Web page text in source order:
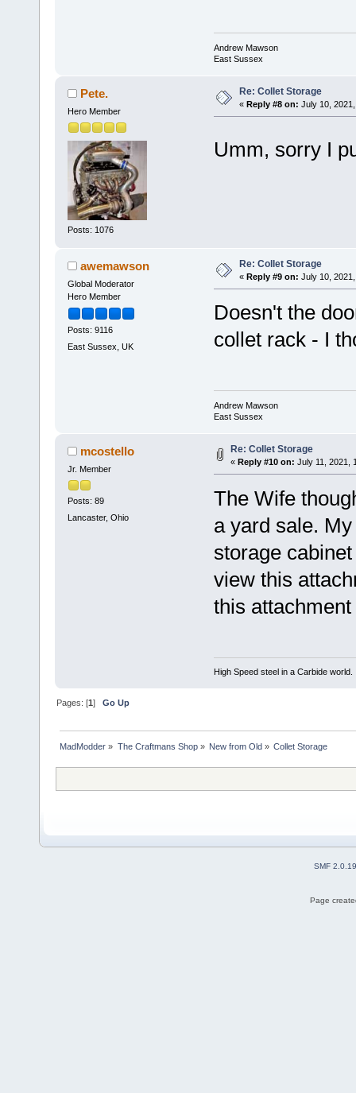
Andrew Mawson
East Sussex
Pete.
Hero Member
Posts: 1076
Re: Collet Storage
« Reply #8 on: July 10,
Umm, sorry I
awemawson
Global Moderator
Hero Member
Posts: 9116
East Sussex, UK
Re: Collet Storage
« Reply #9 on: July 10,
Doesn't the
collet rack - I
Andrew Mawson
East Sussex
mcostello
Jr. Member
Posts: 89
Lancaster, Ohio
Re: Collet Storage
« Reply #10 on: July 11, 2021,
The Wife
a yard sale.
storage
view this
this
High Speed steel in a Carbide world.
Pages: [1]Go Up
MadModder » The Craftmans Shop» New from Old» Collet Storage
SMF 2.0.19
Page